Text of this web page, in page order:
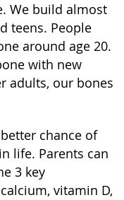
We build almost
teens. People
around age 20.
with new
adults, our bones
chance of
life. Parents can
3 key
vitamin D,